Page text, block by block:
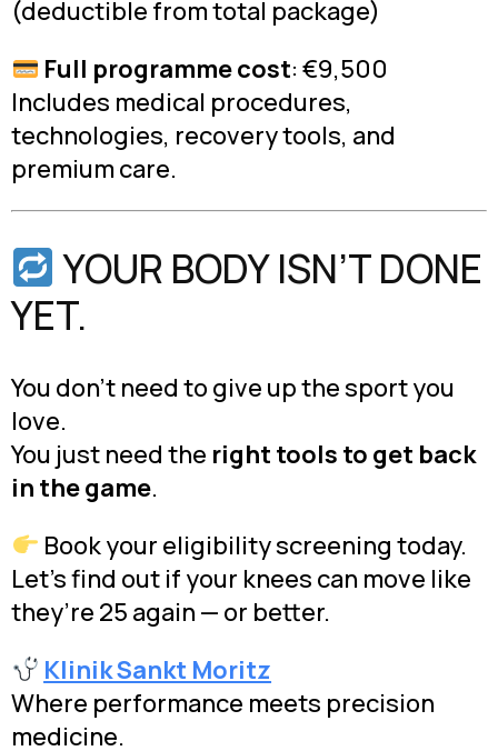
(deductible from total package)
Full programme cost: €9,500
Includes medical procedures,
technologies, recovery tools, and
premium care.
YOUR BODY ISN’T DONE
YET.
You don’t need to give up the sport you
love.
You just need the right tools to get back
in the game.
Book your eligibility screening today.
Let’s find out if your knees can move like
they’re 25 again — or better.
Klinik Sankt Moritz
Where performance meets precision
medicine.